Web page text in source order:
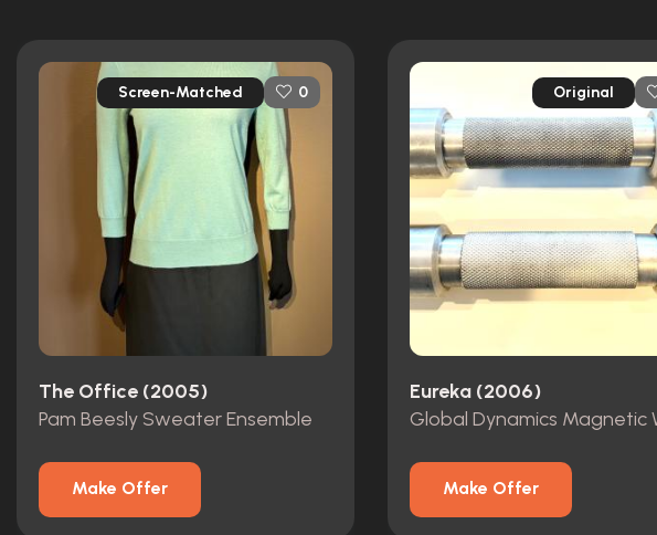
Screen-Matched 0
The Office (2005)
Pam Beesly Sweater Ensemble
Make Offer
Original
Eureka (2006)
Make Offer